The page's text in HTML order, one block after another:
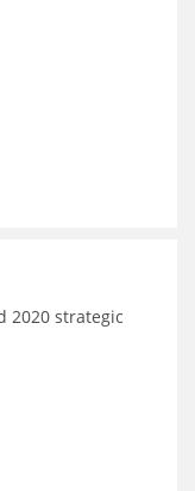
2020 strategic